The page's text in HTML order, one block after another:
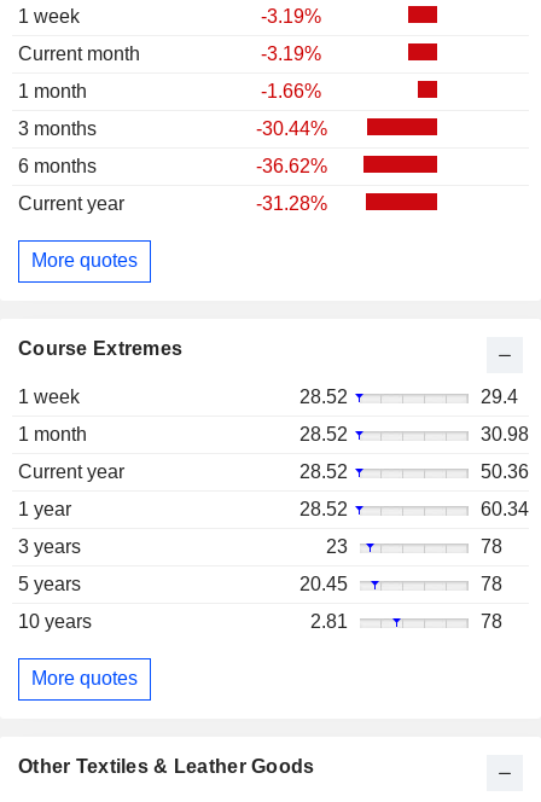
1 week
-3.19%
Current month
-3.19%
1 month
-1.66%
3 months
-30.44%
6 months
-36.62%
Current year
-31.28%
More quotes
Course Extremes
1 week 28.52
29.4
1 month
28.52
30.98
Current year
28.52
50.36
1 year
28.52
60.34
3 years
23
78
5 years
20.45
78
10 years
2.81 78
More quotes
Other Textiles & Leather Goods